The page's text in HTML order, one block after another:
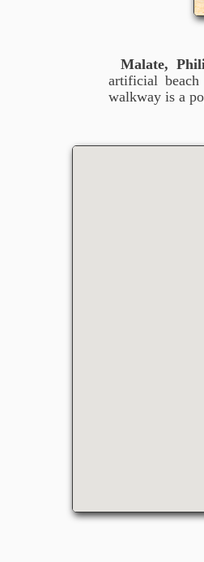
Malate,
artificial
walkway is a